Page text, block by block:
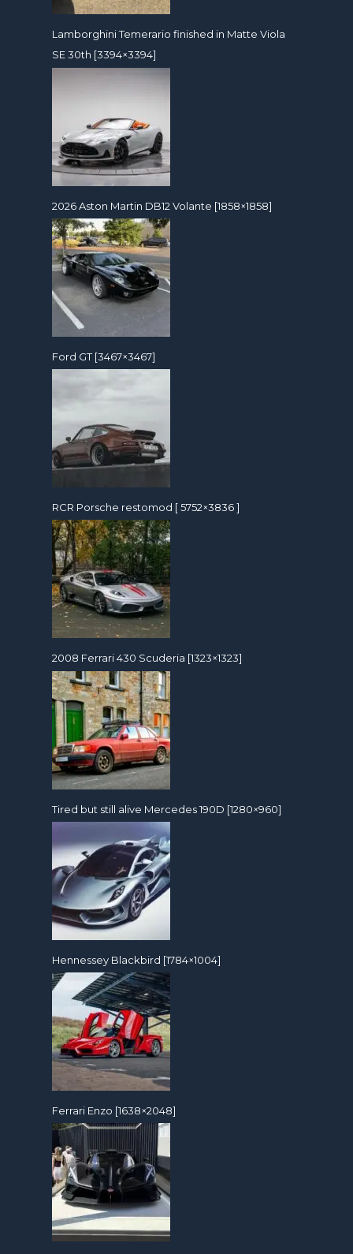
Lamborghini Temerario finished in Matte Viola
SE 30th [3394×3394]
2026 Aston Martin DB12 Volante [1858×1858]
Ford GT [3467×3467]
RCR Porsche restomod [ 5752×3836 ]
2008 Ferrari 430 Scuderia [1323×1323]
Tired but still alive Mercedes 190D [1280×960]
Hennessey Blackbird [1784×1004]
Ferrari Enzo [1638×2048]